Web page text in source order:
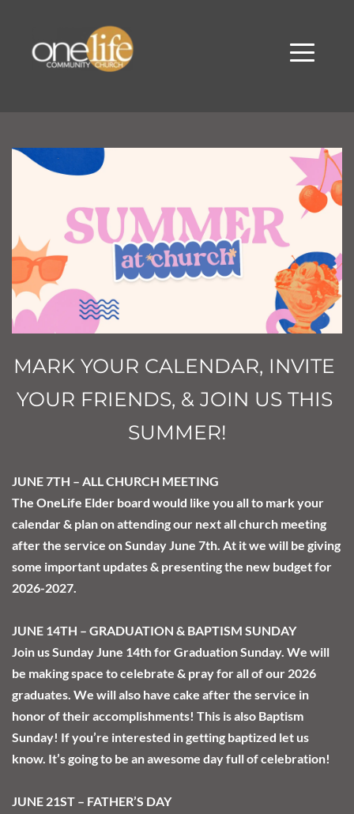
MARK YOUR CALENDAR, INVITE
YOUR FRIENDS, & JOIN US THIS
SUMMER!
JUNE 7TH – ALL CHURCH MEETING
The OneLife Elder board would like you all to mark your
calendar & plan on attending our next all church meeting
after the service on Sunday June 7th. At it we will be giving
some important updates & presenting the new budget for
2026-2027.
JUNE 14TH – GRADUATION & BAPTISM SUNDAY
Join us Sunday June 14th for Graduation Sunday. We will
be making space to celebrate & pray for all of our 2026
graduates. We will also have cake after the service in
honor of their accomplishments! This is also Baptism
Sunday! If you’re interested in getting baptized let us
know. It’s going to be an awesome day full of celebration!
JUNE 21ST – FATHER’S DAY